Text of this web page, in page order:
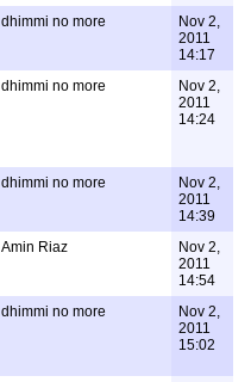
dhimmi no more
Nov 2,
2011
14:17
dhimmi no more
Nov 2,
2011
14:24
dhimmi no more
Nov 2,
2011
14:39
Amin Riaz
Nov 2,
2011
14:54
dhimmi no more
Nov 2,
2011
15:02